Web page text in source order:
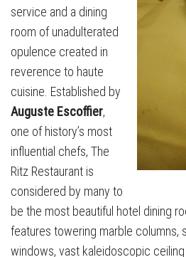
service and a dining
room of unadulterated
opulence created in
reverence to haute
cuisine. Established by
Auguste Escoffier,
one of history’s most
influential chefs, The
Ritz Restaurant is
considered by many to
be the most beautiful hotel dining
features towering marble columns,
windows, vast kaleidoscopic